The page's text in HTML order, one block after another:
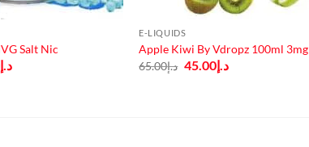
Salt Nic
د.إCurrent
E-LIQUIDS
Apple Kiwi By Vdropz 100ml 3mg
د.إ65.00
Original
price
د.إ45.00
Current
price